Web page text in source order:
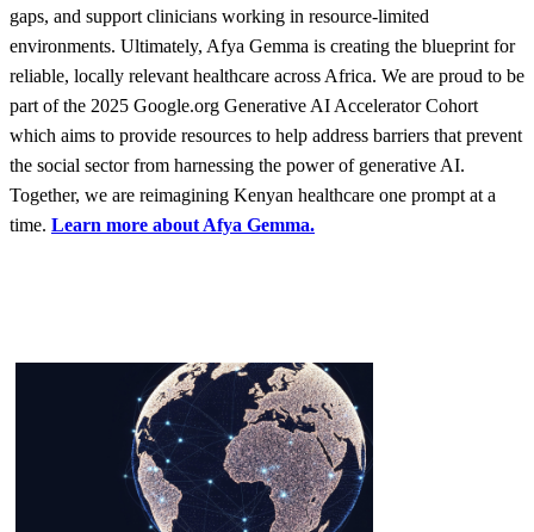
gaps, and support clinicians working in resource-limited
environments. Ultimately, Afya Gemma is creating the blueprint for
reliable, locally relevant healthcare across Africa. We are proud to be
part of the 2025 Google.org Generative AI Accelerator Cohort
which aims to provide resources to help address barriers that prevent
the social sector from harnessing the power of generative AI.
Together, we are reimagining Kenyan healthcare one prompt at a
time. Learn more about Afya Gemma.